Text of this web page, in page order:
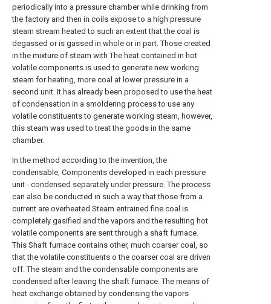
periodically into a pressure chamber while drinking from
the factory and then in coils expose to a high pressure
steam stream heated to such an extent that the coal is
degassed or is gassed in whole or in part. Those created
in the mixture of steam with The heat contained in hot
volatile components is used to generate new working
steam for heating, more coal at lower pressure in a
second unit. It has already been proposed to use the heat
of condensation in a smoldering process to use any
volatile constituents to generate working steam, however,
this steam was used to treat the goods in the same
chamber.
In the method according to the invention, the
condensable, Components developed in each pressure
unit - condensed separately under pressure. The process
can also be conducted in such a way that those from a
current are overheated Steam entrained fine coal is
completely gasified and the vapors and the resulting hot
volatile components are sent through a shaft furnace.
This Shaft furnace contains other, much coarser coal, so
that the volatile constituents o the coarser coal are driven
off. The steam and the condensable components are
condensed after leaving the shaft furnace. The means of
heat exchange obtained by condensing the vapors